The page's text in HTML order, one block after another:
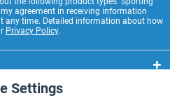
agreement in receiving information
any time. Detailed information about how
Privacy Policy.
Settings